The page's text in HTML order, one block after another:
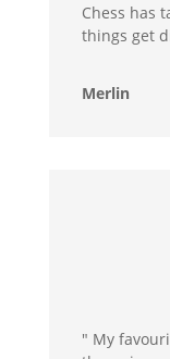
Chess has
things get
Merlin
" My